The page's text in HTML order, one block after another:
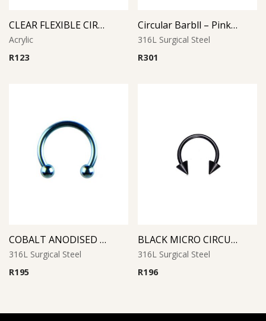
CLEAR FLEXIBLE CIRCULAR BARBELL
Acrylic
R123
Circular Barbll – Pink Opal Ball
316L Surgical Steel
R301
COBALT ANODISED MICRO CIRCULAR BARBELL
316L Surgical Steel
R195
BLACK MICRO CIRCULAR BARBELL WITH CONES
316L Surgical Steel
R196